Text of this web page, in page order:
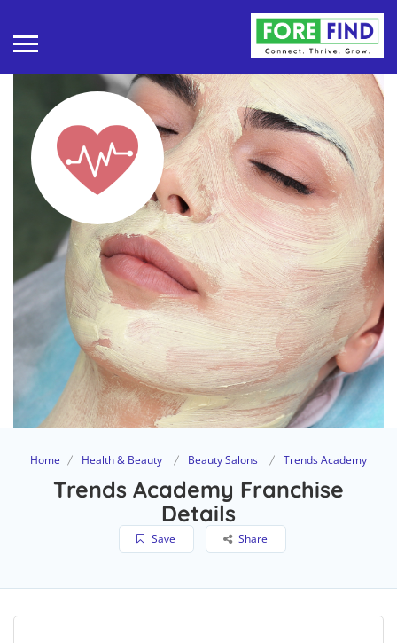
Home Health & Beauty Beauty Salons Trends Academy
Trends Academy Franchise
Details
Save Share